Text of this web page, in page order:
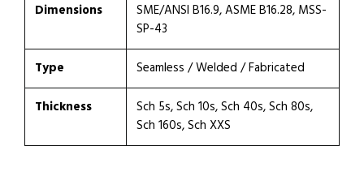
Dimensions
SME/ANSI B16.9, ASME B16.28, MSS-
SP-43
Type
Seamless / Welded / Fabricated
Thickness
Sch 5s, Sch 10s, Sch 40s, Sch 80s,
Sch 160s, Sch XXS